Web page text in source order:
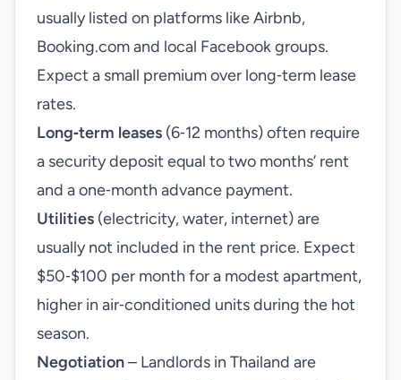
usually listed on platforms like Airbnb,
Booking.com and local Facebook groups.
Expect a small premium over long‑term lease
rates.
Long‑term leases (6‑12 months) often require
a security deposit equal to two months’ rent
and a one‑month advance payment.
Utilities (electricity, water, internet) are
usually not included in the rent price. Expect
$50‑$100 per month for a modest apartment,
higher in air‑conditioned units during the hot
season.
Negotiation– Landlords in Thailand are